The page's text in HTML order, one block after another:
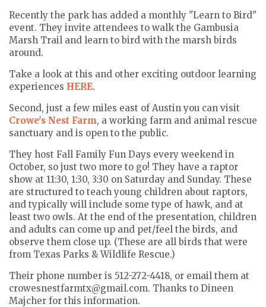
Recently the park has added a monthly "Learn to Bird"
event. They invite attendees to walk the Gambusia
Marsh Trail and learn to bird with the marsh birds
around.
Take a look at this and other exciting outdoor learning
experiences HERE.
Second, just a few miles east of Austin you can visit
Crowe's Nest Farm, a working farm and animal rescue
sanctuary and is open to the public.
They host Fall Family Fun Days every weekend in
October, so just two more to go! They have a raptor
show at 11:30, 1:30, 3:30 on Saturday and Sunday. These
are structured to teach young children about raptors,
and typically will include some type of hawk, and at
least two owls. At the end of the presentation, children
and adults can come up and pet/feel the birds, and
observe them close up. (These are all birds that were
from Texas Parks & Wildlife Rescue.)
Their phone number is 512-272-4418, or email them at
crowesnestfarmtx@gmail.com. Thanks to Dineen
Majcher for this information.